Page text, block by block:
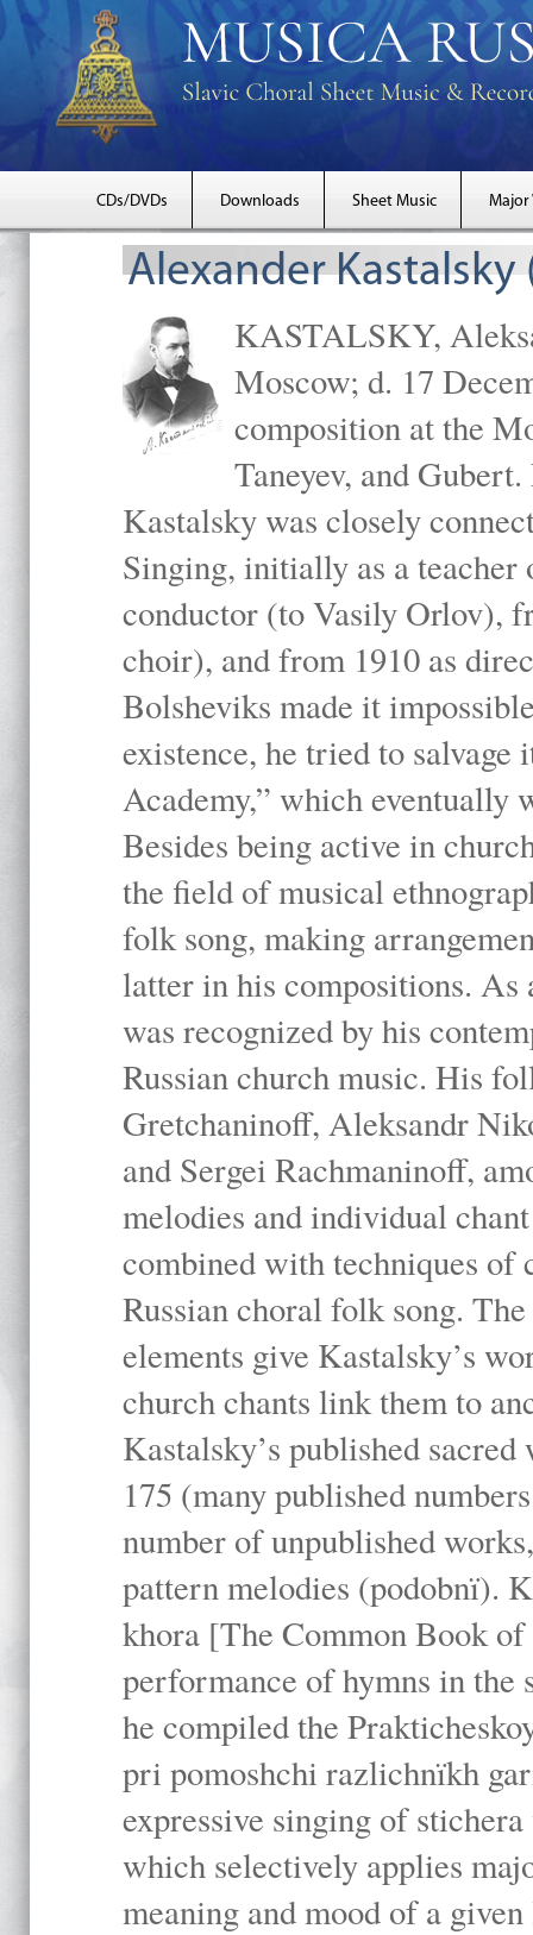
CDs/DVDs Downloads Sheet Music Major
Alexander Kastalsky
KASTALSKY,
Moscow; d. 17
composition at the
Taneyev, and
Kastalsky was closely
Singing, initially as a teacher
conductor (to Vasily Orlov),
choir), and from 1910 as
Bolsheviks made it
existence, he tried to salvage
Academy,” which eventually
Besides being active in
the field of musical
folk song, making
latter in his compositions. As
was recognized by his
Russian church music. His
Gretchaninoff, Aleksandr
and Sergei Rachmaninoff,
melodies and individual
combined with techniques of
Russian choral folk song.
elements give Kastalsky’s
church chants link them to
Kastalsky’s published
175 (many published
number of unpublished
pattern melodies (podobnï).
khora [The Common Book
performance of hymns in the
he compiled the
pri pomoshchi razlichnïkh
expressive singing of
which selectively applies
meaning and mood of a